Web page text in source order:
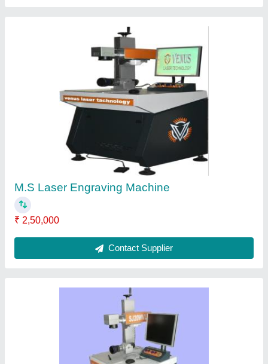
Venus Fiber Laser Metal Marking Machine,
0.5mm, Model Number/Name: 20WRAGE
: Venus Fiber Laser Metal Marking Machine, 0.5mm,
Model Number/Name: 20WRAGE
Contact Supplier